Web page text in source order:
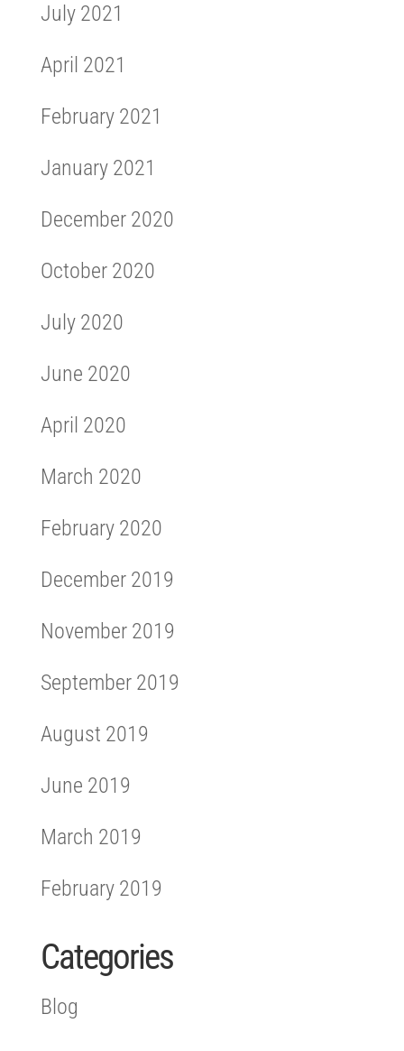
July 2021
April 2021
February 2021
January 2021
December 2020
October 2020
July 2020
June 2020
April 2020
March 2020
February 2020
December 2019
November 2019
September 2019
August 2019
June 2019
March 2019
February 2019
Categories
Blog